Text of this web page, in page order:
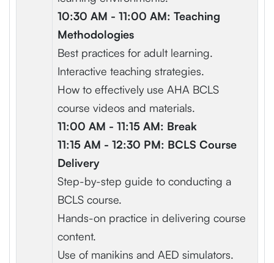
10:30 AM - 11:00 AM: Teaching
Methodologies
Best practices for adult learning.
Interactive teaching strategies.
How to effectively use AHA BCLS
course videos and materials.
11:00 AM - 11:15 AM: Break
11:15 AM - 12:30 PM: BCLS Course
Delivery
Step-by-step guide to conducting a
BCLS course.
Hands-on practice in delivering course
content.
Use of manikins and AED simulators.